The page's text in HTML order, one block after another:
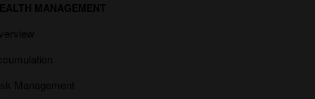
MANAGEMENT
Management